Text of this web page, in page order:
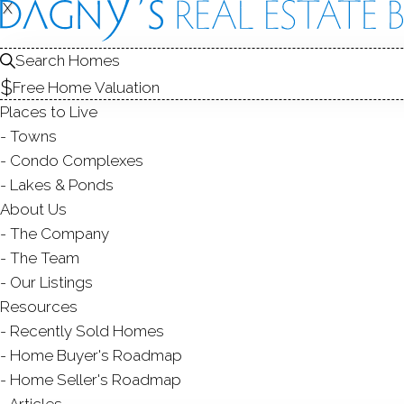
SINGLE FAMILY HOME
36 Sunset Trail,New Fairfield
Ranch
Courtesy of SmartMLS
X
Search Homes
Free Home Valuation
Places to Live
Towns
Condo Complexes
Lakes & Ponds
About Us
The Company
The Team
Our Listings
Resources
Recently Sold Homes
Home Buyer's Roadmap
Home Seller's Roadmap
X